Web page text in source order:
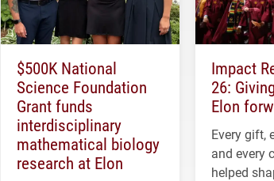
$500K National
Science Foundation
Grant funds
interdisciplinary
mathematical biology
research at Elon
Impact
26:
Elon
Every gift,
and every
helped